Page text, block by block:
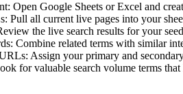
Open Google Sheets or Excel and
Pull all current live pages into your
the live search results for your
Combine related terms with similar
Assign your primary and
for valuable search volume terms